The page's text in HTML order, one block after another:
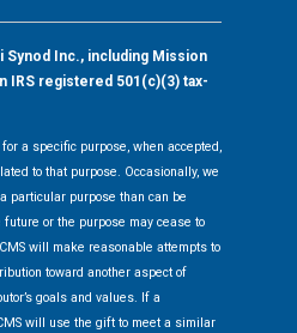
Inc., including Mission
IRS registered 501(c)(3) tax-
a specific purpose, when accepted,
to that purpose. Occasionally, we
particular purpose than can be
or the purpose may cease to
will make reasonable attempts to
toward another aspect of
goals and values. If a
will use the gift to meet a similar